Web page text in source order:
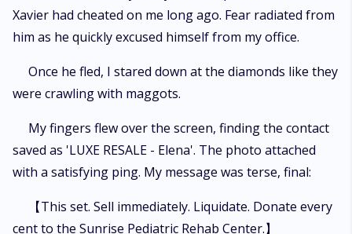
Xavier had cheated on me long ago. Fear radiated from
him as he quickly excused himself from my office.
Once he fled, I stared down at the diamonds like they
were crawling with maggots.
My fingers flew over the screen, finding the contact
saved as 'LUXE RESALE - Elena'. The photo attached
with a satisfying ping. My message was terse, final:
【This set. Sell immediately. Liquidate. Donate every
cent to the Sunrise Pediatric Rehab Center.】